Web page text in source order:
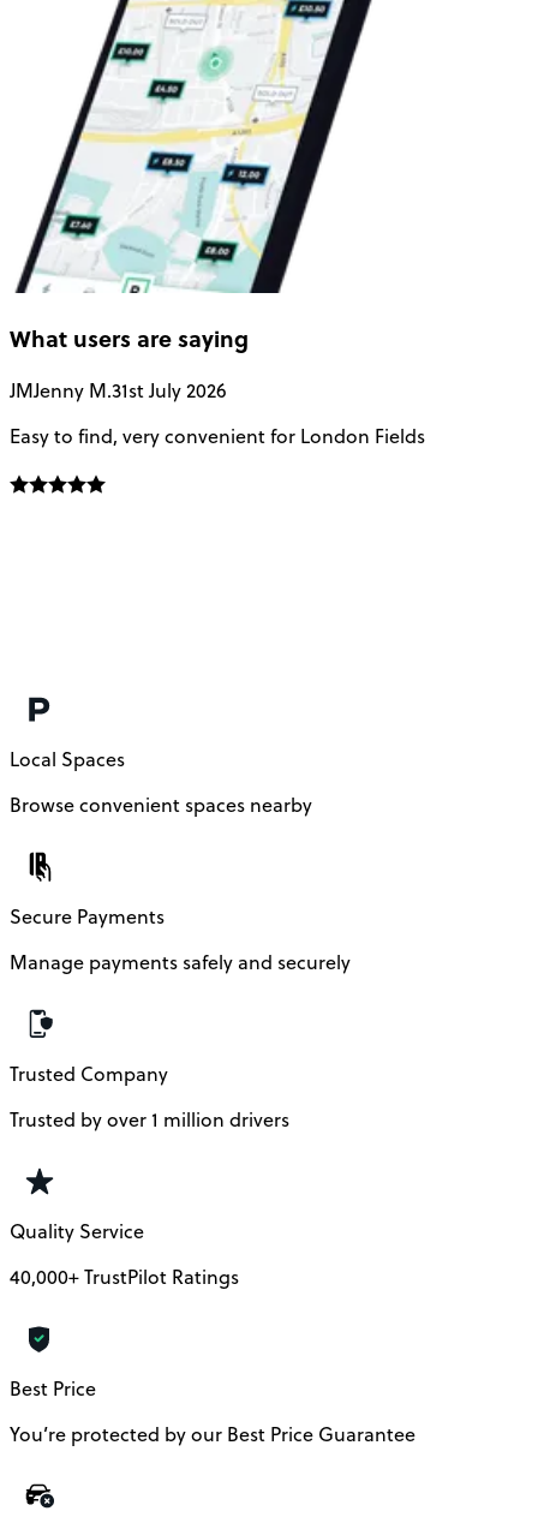
What users are saying
JMJenny M.31st July 2026
Easy to find, very convenient for London Fields
Local Spaces
Browse convenient spaces nearby
Secure Payments
Manage payments safely and securely
Trusted Company
Trusted by over 1 million drivers
Quality Service
40,000+ TrustPilot Ratings
Best Price
You’re protected by our Best Price Guarantee